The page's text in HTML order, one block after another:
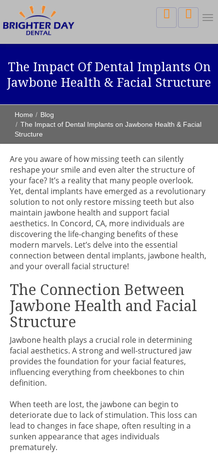
The Impact Of Dental Implants On
Jawbone Health & Facial Structure
Home
Blog
The Impact of Dental Implants on Jawbone Health & Facial
Structure
Are you aware of how missing teeth can silently
reshape your smile and even alter the structure of
your face? It’s a reality that many people overlook.
Yet, dental implants have emerged as a revolutionary
solution to not only restore missing teeth but also
maintain jawbone health and support facial
aesthetics. In Concord, CA, more individuals are
discovering the life-changing benefits of these
modern marvels. Let’s delve into the essential
connection between dental implants, jawbone health,
and your overall facial structure!
The Connection Between
Jawbone Health and Facial
Structure
Jawbone health plays a crucial role in determining
facial aesthetics. A strong and well-structured jaw
provides the foundation for your facial features,
influencing everything from cheekbones to chin
definition.
When teeth are lost, the jawbone can begin to
deteriorate due to lack of stimulation. This loss can
lead to changes in face shape, often resulting in a
sunken appearance that ages individuals
prematurely.